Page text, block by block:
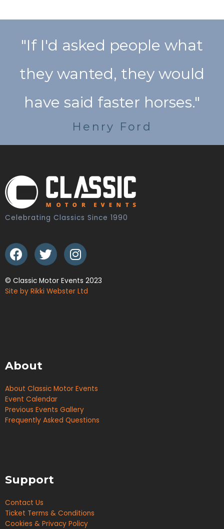
"If I'd asked people what
they wanted, they would
have said faster horses."
Henry Ford
Celebrating Classics Since 1990
© Classic Motor Events 2023
Site by Rikki Webster Ltd
About
About Classic Motor Events
Event Calendar
Previous Events Gallery
Frequently Asked Questions
Support
Contact Us
Ticket Terms & Conditions
Cookies & Privacy Policy